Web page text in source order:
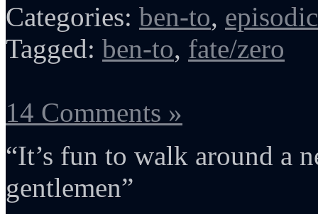
Categories: ben-to,
Tagged: ben-to, fate/zero
14 Comments »
“It’s fun to walk around a
gentlemen”